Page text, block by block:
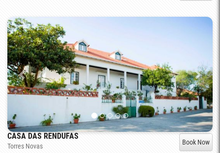
CASA DAS RENDUFAS
Torres Novas Book Now